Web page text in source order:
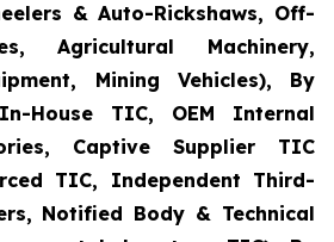
& Auto-Rickshaws, Off-
Agricultural Machinery,
Mining Vehicles), By
House TIC, OEM Internal
Captive Supplier TIC
TIC, Independent Third-
Notified Body & Technical